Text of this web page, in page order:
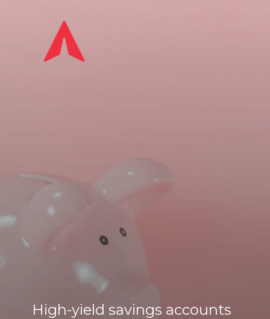
High-yield savings accounts